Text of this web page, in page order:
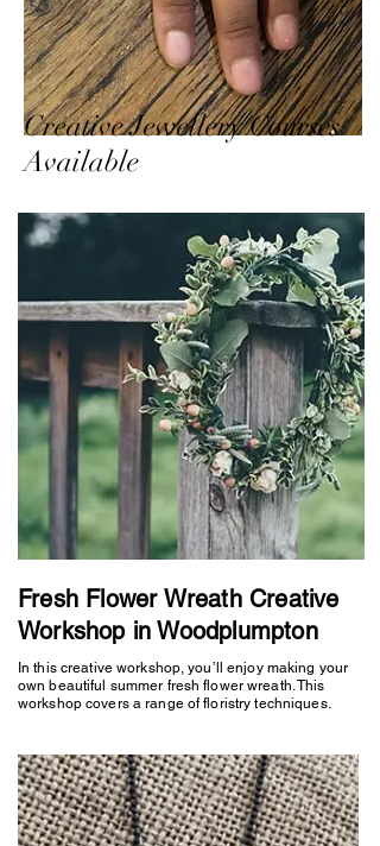
Creative Jewellery Courses
Available
Fresh Flower Wreath Creative
Workshop in Woodplumpton
In this creative workshop, you’ll enjoy making your
own beautiful summer fresh flower wreath. This
workshop covers a range of floristry techniques.